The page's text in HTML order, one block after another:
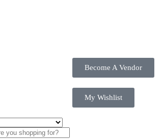
Become A Vendor
My Wishlist